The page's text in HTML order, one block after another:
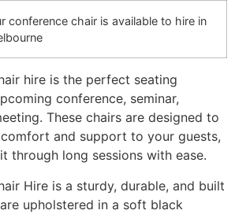
conference chair is available to hire in
hire is the perfect seating
conference, seminar,
These chairs are designed to
and support to your guests,
through long sessions with ease.
Hire is a sturdy, durable, and built
upholstered in a soft black